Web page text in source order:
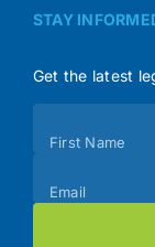
STAY
Get the latest
(Footer)
First Name
Email